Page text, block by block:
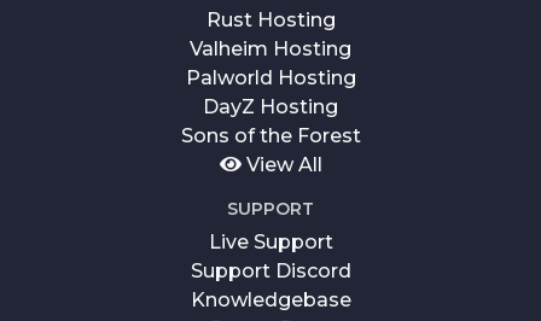
Rust Hosting
Valheim Hosting
Palworld Hosting
DayZ Hosting
Sons of the Forest
View All
SUPPORT
Live Support
Support Discord
Knowledgebase